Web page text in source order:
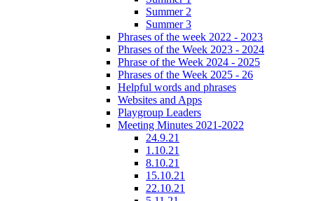
Summer 2
Summer 3
Phrases of the week 2022 - 2023
Phrases of the Week 2023 - 2024
Phrase of the Week 2024 - 2025
Phrases of the Week 2025 - 26
Helpful words and phrases
Websites and Apps
Playgroup Leaders
Meeting Minutes 2021-2022
24.9.21
1.10.21
8.10.21
15.10.21
22.10.21